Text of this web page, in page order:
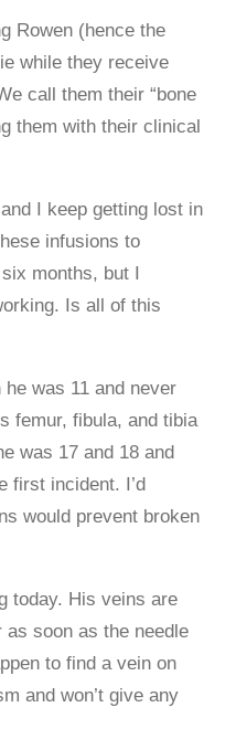
Rowen (hence the
while they receive
call them their “bone
them with their clinical
I keep getting lost in
infusions to
months, but I
Is all of this
was 11 and never
femur, fibula, and tibia
was 17 and 18 and
first incident. I’d
would prevent broken
today. His veins are
soon as the needle
to find a vein on
and won’t give any